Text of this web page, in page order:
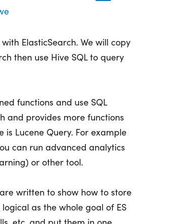
ElasticSearch. We will copy
then use Hive SQL to query
functions and use SQL
and provides more functions
Lucene Query. For example
can run advanced analytics
or other tool.
written to show how to store
as the whole goal of ES